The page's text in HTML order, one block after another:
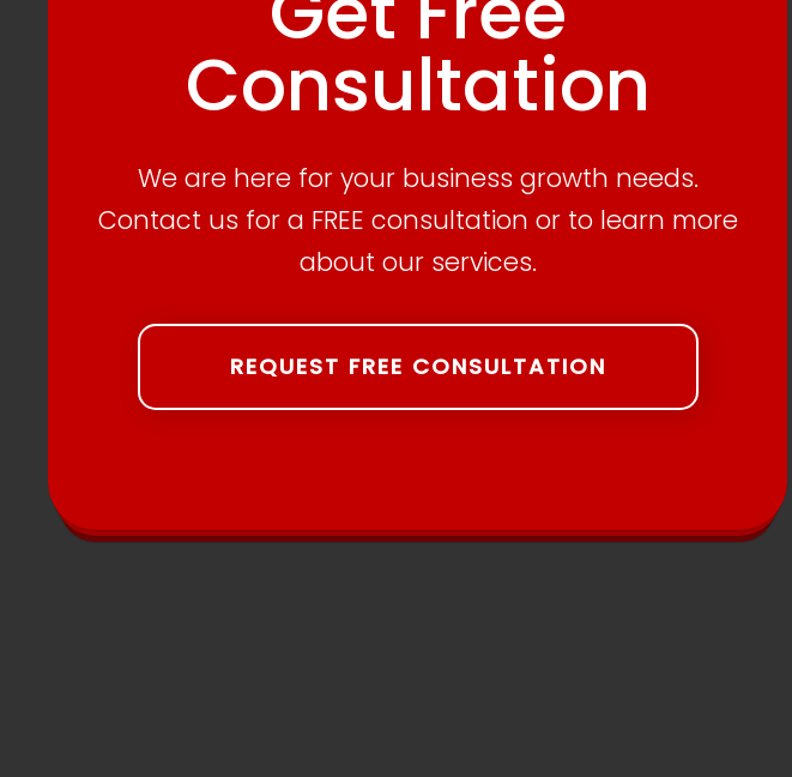
Consultation
We are here for your business growth needs.
Contact us for a FREE consultation or to learn more
about our services.
REQUEST FREE CONSULTATION